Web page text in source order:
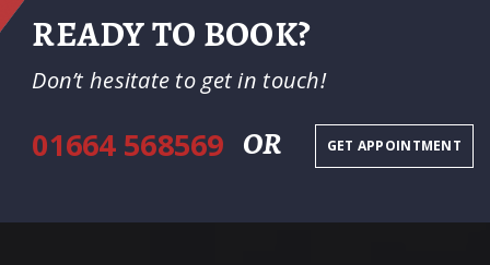
READY TO BOOK?
Don’t hesitate to get in touch!
01664 568569 OR GET APPOINTMENT